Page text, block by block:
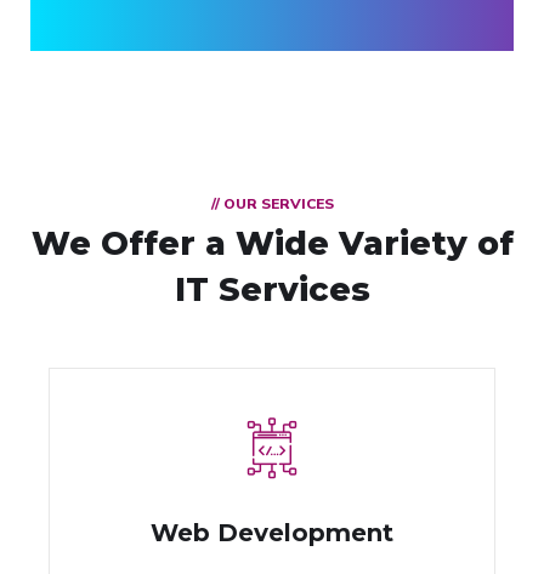
// OUR SERVICES
We Offer a WideVariety of
IT Services
Web Development